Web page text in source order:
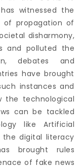
witnessed the
of propagation of
disharmony,
and polluted the
debates and
have brought
instances and
the technological
can be tackled
like Artificial
the digital literacy
brought rules
of fake news